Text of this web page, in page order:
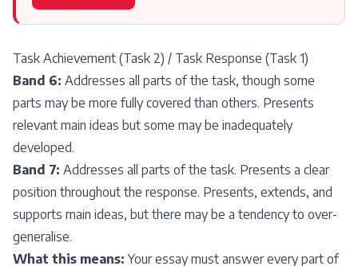
Task Achievement (Task 2) / Task Response (Task 1)
Band 6: Addresses all parts of the task, though some
parts may be more fully covered than others. Presents
relevant main ideas but some may be inadequately
developed.
Band 7: Addresses all parts of the task. Presents a clear
position throughout the response. Presents, extends, and
supports main ideas, but there may be a tendency to over-
generalise.
What this means: Your essay must answer every part of